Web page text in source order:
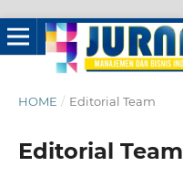
HOME / Editorial Team
Editorial Team